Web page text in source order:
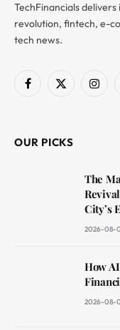
TechFinancials
revolution, fintech, e-
tech news.
Facebook
X
OUR PICKS
The
City’s
2026-08-
How
2026-08-